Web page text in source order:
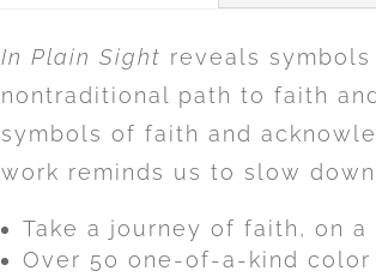
In Plain Sight reveals
nontraditional path to faith
symbols of faith and
work reminds us to slow
Take a journey of faith, on
Over 50 one-of-a-kind